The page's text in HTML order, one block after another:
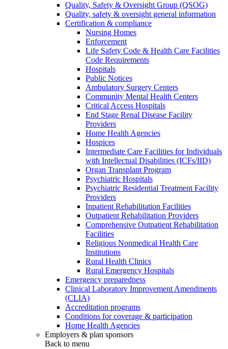
Quality, Safety & Oversight Group (QSOG)
Quality, safety & oversight general information
Certification & compliance
Nursing Homes
Enforcement
Life Safety Code & Health Care Facilities
Code Requirements
Hospitals
Public Notices
Ambulatory Surgery Centers
Community Mental Health Centers
Critical Access Hospitals
End Stage Renal Disease Facility
Providers
Home Health Agencies
Hospices
Intermediate Care Facilities for Individuals
with Intellectual Disabilities (ICFs/IID)
Organ Transplant Program
Psychiatric Hospitals
Psychiatric Residential Treatment Facility
Providers
Inpatient Rehabilitation Facilities
Outpatient Rehabilitation Providers
Comprehensive Outpatient Rehabilitation
Facilities
Religious Nonmedical Health Care
Institutions
Rural Health Clinics
Rural Emergency Hospitals
Emergency preparedness
Clinical Laboratory Improvement Amendments
(CLIA)
Accreditation programs
Conditions for coverage & participation
Home Health Agencies
Employers & plan sponsors
Back to menu